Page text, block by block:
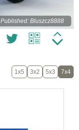
Published: Bluszcz8888
1x5 3x2 5x3 7x4